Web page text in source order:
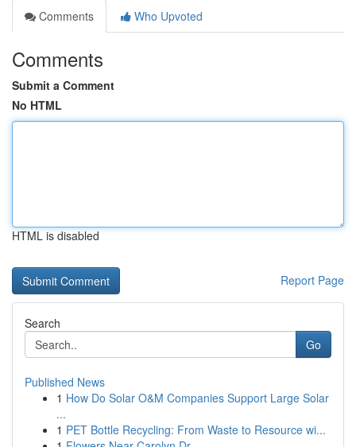
Comments
Who Upvoted
Comments
Submit a Comment
No HTML
HTML is disabled
Report Page
Search
Go
Published News
1 How Do Solar O&M Companies Support Large Solar
...
1 PET Bottle Recycling: From Waste to Resource wi...